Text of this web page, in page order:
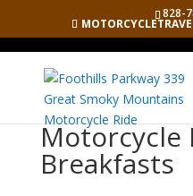
828-
Motorcycle
Breakfasts